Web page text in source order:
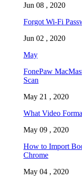
Jun 08 , 2020
Forgot Wi-Fi
Jun 02 , 2020
May
FonePaw
Scan
May 21 , 2020
What Video
May 09 , 2020
How to Import
Chrome
May 04 , 2020